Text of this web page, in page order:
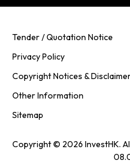
Tender / Quotation Notice
Privacy Policy
Copyright Notices &
Other Information
Sitemap
Copyright © 2026 InvestHK.